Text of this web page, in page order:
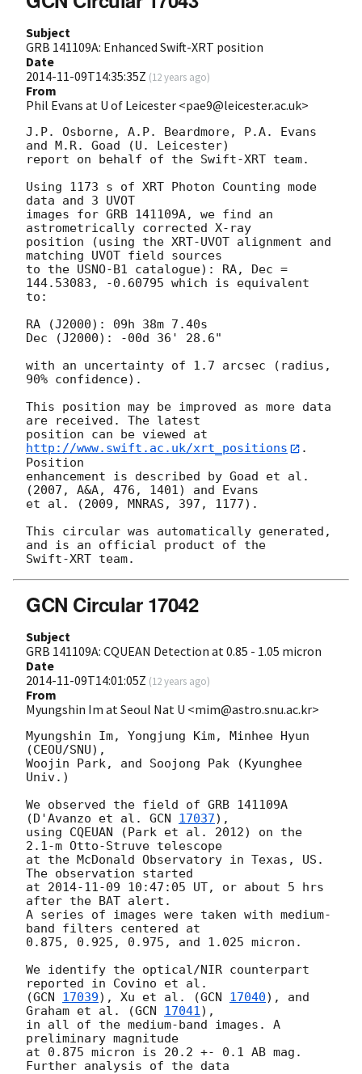
Subject
GRB 141109A: Enhanced Swift-XRT position
Date
2014-11-09T14:35:35Z (12 years ago)
From
Phil Evans at U of Leicester <pae9@leicester.ac.uk>
J.P. Osborne, A.P. Beardmore, P.A. Evans
and M.R. Goad (U. Leicester)
report on behalf of the Swift-XRT team.
Using 1173 s of XRT Photon Counting mode
data and 3 UVOT
images for GRB 141109A, we find an
astrometrically corrected X-ray
position (using the XRT-UVOT alignment and
matching UVOT field sources
to the USNO-B1 catalogue): RA, Dec =
144.53083, -0.60795 which is equivalent
to:
RA (J2000): 09h 38m 7.40s
Dec (J2000): -00d 36' 28.6"
with an uncertainty of 1.7 arcsec (radius,
90% confidence).
This position may be improved as more data
are received. The latest
position can be viewed at
http://www.swift.ac.uk/xrt_positions
.
Position
enhancement is described by Goad et al.
(2007, A&A, 476, 1401) and Evans
et al. (2009, MNRAS, 397, 1177).
This circular was automatically generated,
and is an official product of the
GCN Circular 17042
Subject
GRB 141109A: CQUEAN Detection at 0.85 - 1.05 micron
Date
2014-11-09T14:01:05Z (12 years ago)
From
Myungshin Im at Seoul Nat U <mim@astro.snu.ac.kr>
Myungshin Im, Yongjung Kim, Minhee Hyun
(CEOU/SNU),
Woojin Park, and Soojong Pak (Kyunghee
Univ.)
We observed the field of GRB 141109A
(D'Avanzo et al. GCN 17037),
using CQEUAN (Park et al. 2012) on the
2.1-m Otto-Struve telescope
at the McDonald Observatory in Texas, US.
The observation started
at 2014-11-09 10:47:05 UT, or about 5 hrs
after the BAT alert.
A series of images were taken with medium-
band filters centered at
0.875, 0.925, 0.975, and 1.025 micron.
We identify the optical/NIR counterpart
reported in Covino et al.
(GCN 17039), Xu et al. (GCN 17040), and
Graham et al. (GCN 17041),
in all of the medium-band images. A
preliminary magnitude
at 0.875 micron is 20.2 +- 0.1 AB mag.
Further analysis of the data